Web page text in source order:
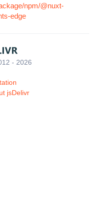
npm/@nuxt-
edge
- 2026
jsDelivr